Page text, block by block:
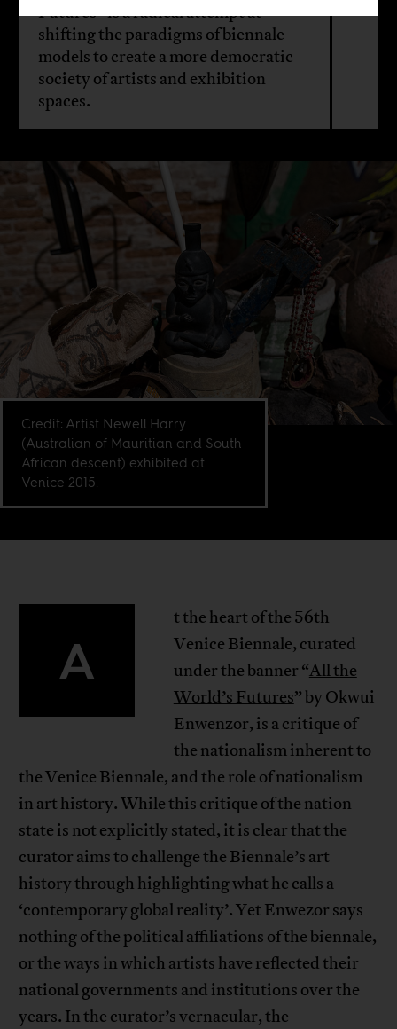
Futures” is a radical attempt at
shifting the paradigms of biennale
models to create a more democratic
society of artists and exhibition
spaces.
Credit: Artist Newell Harry
(Australian of Mauritian and South
African descent) exhibited at
Venice 2015.
A
t the heart of the 56th
Venice Biennale, curated
under the banner “All the
World’s Futures” by Okwui
Enwenzor, is a critique of
the nationalism inherent to
the Venice Biennale, and the role of nationalism
in art history. While this critique of the nation
state is not explicitly stated, it is clear that the
curator aims to challenge the Biennale’s art
history through highlighting what he calls a
‘contemporary global reality’. Yet Enwezor says
nothing of the political affiliations of the biennale,
or the ways in which artists have reflected their
national governments and institutions over the
years. In the curator’s vernacular, the